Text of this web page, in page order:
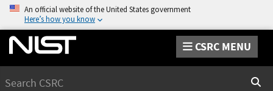
An official website of the United States government
Here’s how you know
CSRC MENU